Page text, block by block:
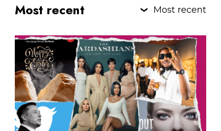
Most recent Most recent